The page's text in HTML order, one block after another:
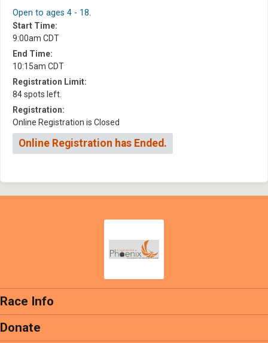
Open to ages 4 - 18.
Start Time:
9:00am CDT
End Time:
10:15am CDT
Registration Limit:
84 spots left.
Registration:
Online Registration is Closed
Online Registration has Ended.
Race Info
Donate